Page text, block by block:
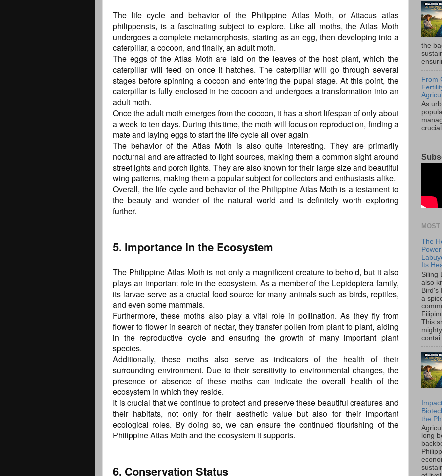
The life cycle and behavior of the Philippine Atlas Moth, or Attacus atlas
philippensis, is a fascinating subject to explore. Like all moths, the Atlas Moth
undergoes a complete metamorphosis, starting as an egg, then developing into a
caterpillar, a cocoon, and finally, an adult moth.
The eggs of the Atlas Moth are laid on the leaves of the host plant, which the
caterpillar will feed on once it hatches. The caterpillar will go through several
stages before spinning a cocoon and entering the pupal stage. At this point, the
caterpillar is fully enclosed in the cocoon and undergoes a transformation into an
adult moth.
Once the adult moth emerges from the cocoon, it has a short lifespan of only about
a week to ten days. During this time, the moth will focus on reproduction, finding a
mate and laying eggs to start the life cycle all over again.
The behavior of the Atlas Moth is also quite interesting. They are primarily
nocturnal and are attracted to light sources, making them a common sight around
streetlights and porch lights. They are also known for their large size and beautiful
wing patterns, making them a popular subject for collectors and enthusiasts alike.
Overall, the life cycle and behavior of the Philippine Atlas Moth is a testament to
the beauty and wonder of the natural world and is definitely worth exploring
further.
5. Importance in the Ecosystem
The Philippine Atlas Moth is not only a magnificent creature to behold, but it also
plays an important role in the ecosystem. As a member of the Lepidoptera family,
its larvae serve as a crucial food source for many animals such as birds, reptiles,
and even some mammals.
Furthermore, these moths also play a vital role in pollination. As they fly from
flower to flower in search of nectar, they transfer pollen from plant to plant, aiding
in the reproductive cycle and ensuring the growth of many important plant
species.
Additionally, these moths also serve as indicators of the health of their
surrounding environment. Due to their sensitivity to environmental changes, the
presence or absence of these moths can indicate the overall health of the
ecosystem in which they reside.
It is crucial that we continue to protect and preserve these beautiful creatures and
their habitats, not only for their aesthetic value but also for their important
ecological roles. By doing so, we can ensure the continued flourishing of the
Philippine Atlas Moth and the ecosystem it supports.
6. Conservation Status
the
From
As
The
Its
Siling
also
Bird's
a
This
contai...
the
long